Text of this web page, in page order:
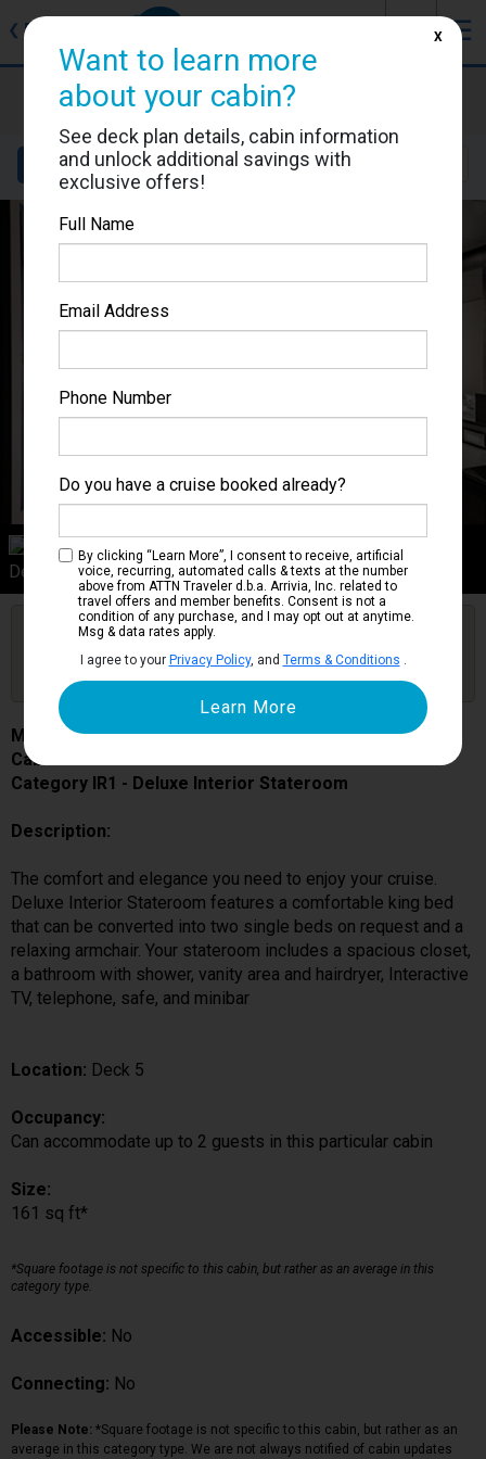
❮ Back ☰
MSC Bellissima
Cabin #5051
Details Layout Location
Category IR1
Deluxe Interior Stateroom
Get Price Alerts
Are you booked on this Ship?
Click Here to Get Free Price Alerts &
Updates
MSC Bellissima
Cabin # 5051
Category IR1 - Deluxe Interior Stateroom
Description:
The comfort and elegance you need to enjoy your cruise.
Deluxe Interior Stateroom features a comfortable king bed
that can be converted into two single beds on request and a
relaxing armchair. Your stateroom includes a spacious closet,
a bathroom with shower, vanity area and hairdryer, Interactive
TV, telephone, safe, and minibar
Location: Deck 5
Occupancy:
Can accommodate up to 2 guests in this particular cabin
Size:
161 sq ft*
*Square footage is not specific to this cabin, but rather as an average in this
category type.
Accessible: No
Connecting: No
Please Note: *Square footage is not specific to this cabin, but rather as an
average in this category type. We are not always notified of cabin updates
Want to learn more
about your cabin?
See deck plan details, cabin information
and unlock additional savings with
exclusive offers!
Full Name
Email Address
Phone Number
Do you have a cruise booked already?
By clicking “Learn More”, I consent to receive, artificial
voice, recurring, automated calls & texts at the number
above from ATTN Traveler d.b.a. Arrivia, Inc. related to
travel offers and member benefits. Consent is not a
condition of any purchase, and I may opt out at anytime.
Msg & data rates apply.
I agree to your Privacy Policy, and Terms & Conditions .
X